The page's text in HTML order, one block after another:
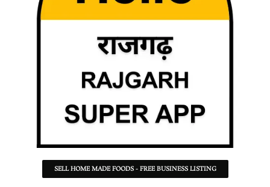
SELL HOME MADE FOODS - FREE BUSINESS LISTING